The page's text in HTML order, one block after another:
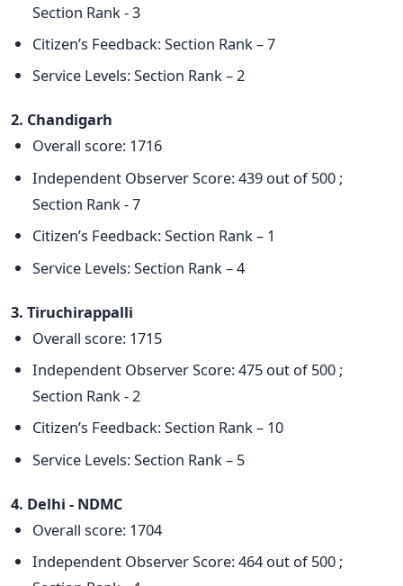
Section Rank - 3
Citizen’s Feedback: Section Rank – 7
Service Levels: Section Rank – 2
2. Chandigarh
Overall score: 1716
Independent Observer Score: 439 out of 500 ;
Section Rank - 7
Citizen’s Feedback: Section Rank – 1
Service Levels: Section Rank – 4
3. Tiruchirappalli
Overall score: 1715
Independent Observer Score: 475 out of 500 ;
Section Rank - 2
Citizen’s Feedback: Section Rank – 10
Service Levels: Section Rank – 5
4. Delhi - NDMC
Overall score: 1704
Independent Observer Score: 464 out of 500 ;